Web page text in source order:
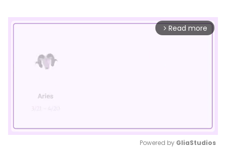
arrow_forward_ios Read more
Powered by GliaStudios